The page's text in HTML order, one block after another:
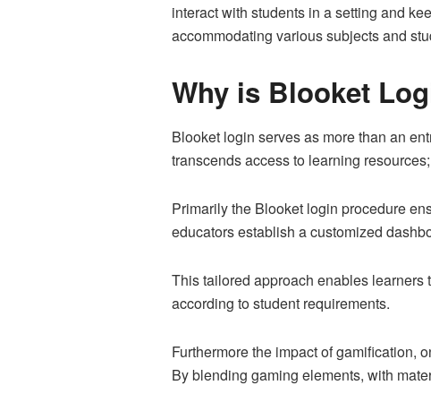
interact with students in a setting and
accommodating various subjects and
Why is Blooket
Blooket login serves as more than an
transcends access to learning
Primarily the Blooket login procedure
educators establish a customized
This tailored approach enables
according to student requirements.
Furthermore the impact of gamification,
By blending gaming elements, with